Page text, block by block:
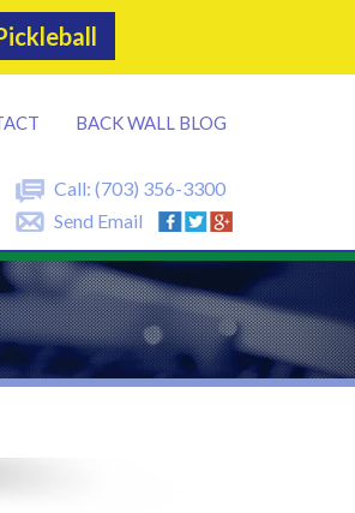
Call: (703) 356-3300
Send Email
BACK WALL BLOG